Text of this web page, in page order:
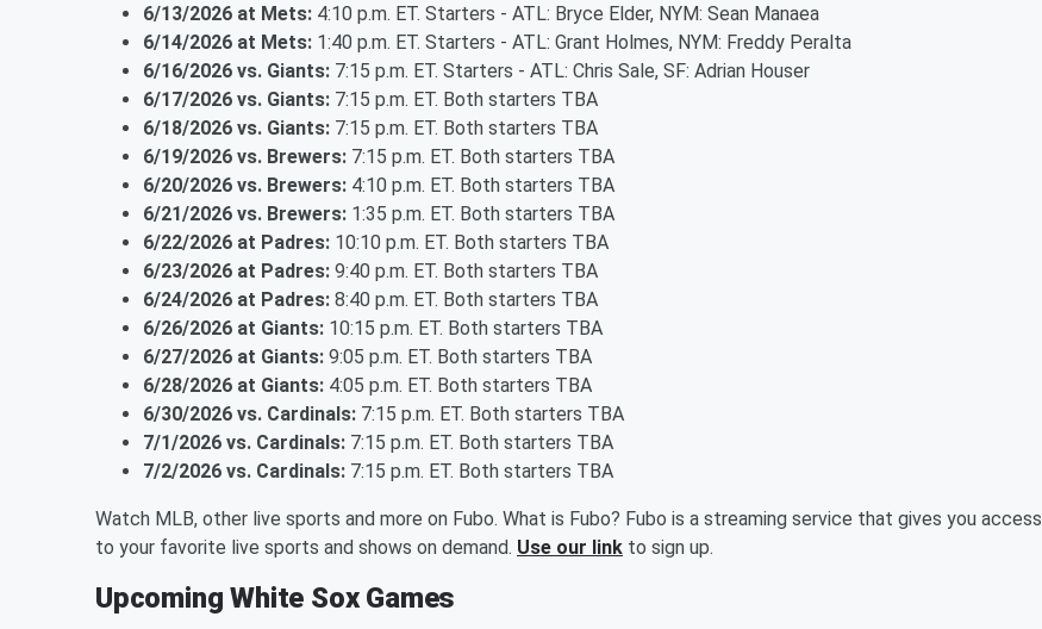
6/13/2026 at Mets: 4:10 p.m. ET. Starters - ATL: Bryce Elder, NYM: Sean Manaea
6/14/2026 at Mets: 1:40 p.m. ET. Starters - ATL: Grant Holmes, NYM: Freddy Peralta
6/16/2026 vs. Giants: 7:15 p.m. ET. Starters - ATL: Chris Sale, SF: Adrian Houser
6/17/2026 vs. Giants: 7:15 p.m. ET. Both starters TBA
6/18/2026 vs. Giants: 7:15 p.m. ET. Both starters TBA
6/19/2026 vs. Brewers: 7:15 p.m. ET. Both starters TBA
6/20/2026 vs. Brewers: 4:10 p.m. ET. Both starters TBA
6/21/2026 vs. Brewers: 1:35 p.m. ET. Both starters TBA
6/22/2026 at Padres: 10:10 p.m. ET. Both starters TBA
6/23/2026 at Padres: 9:40 p.m. ET. Both starters TBA
6/24/2026 at Padres: 8:40 p.m. ET. Both starters TBA
6/26/2026 at Giants: 10:15 p.m. ET. Both starters TBA
6/27/2026 at Giants: 9:05 p.m. ET. Both starters TBA
6/28/2026 at Giants: 4:05 p.m. ET. Both starters TBA
6/30/2026 vs. Cardinals: 7:15 p.m. ET. Both starters TBA
7/1/2026 vs. Cardinals: 7:15 p.m. ET. Both starters TBA
7/2/2026 vs. Cardinals: 7:15 p.m. ET. Both starters TBA
Watch MLB, other live sports and more on Fubo. What is Fubo? Fubo is a streaming service that gives you access
to your favorite live sports and shows on demand. Use our link to sign up.
Upcoming White Sox Games